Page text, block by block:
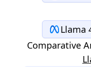
Llama
Comparative